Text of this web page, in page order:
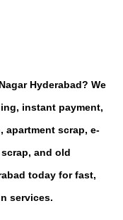
Hyderabad? We
instant payment,
apartment scrap, e-
and old
today for fast,
services.